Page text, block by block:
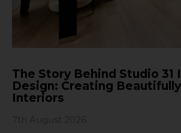
The Story Behind Studio 31
Design: Creating
Interiors